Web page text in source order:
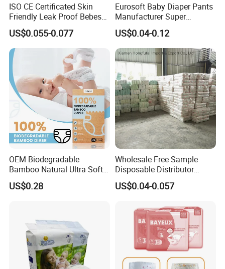
Company Profile
ISO CE Certificated Skin
Friendly Leak Proof Bebes
Sleepy Baby Diapers
Disposable Diaper for Baby
New Products
US$0.055-0.077
Eurosoft Baby Diaper Pants
Manufacturer Super
Absorbent Breathable
Disposable Training Pants
Biodegradable Material for
Wholesalers
US$0.04-0.12
OEM Biodegradable
Bamboo Natural Ultra Soft
Breathable Disposable Baby
Diapers for Sensitive Skin
US$0.28
Wholesale Free Sample
Disposable Distributor
Cheap Baby Diaper in Bulk
Baby Diaper
US$0.04-0.057